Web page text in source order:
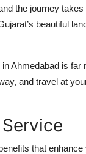
the journey
beautiful
Ahmedabad is far
and travel at
that enhance